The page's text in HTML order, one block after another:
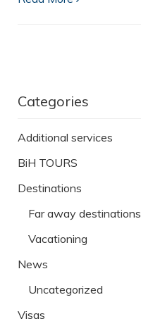
Categories
Additional services
BiH TOURS
Destinations
Far away destinations
Vacationing
News
Uncategorized
Visas